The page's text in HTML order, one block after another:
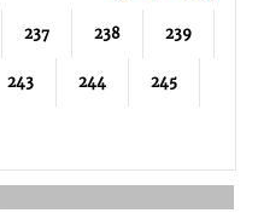
237 238 239
243 244 245